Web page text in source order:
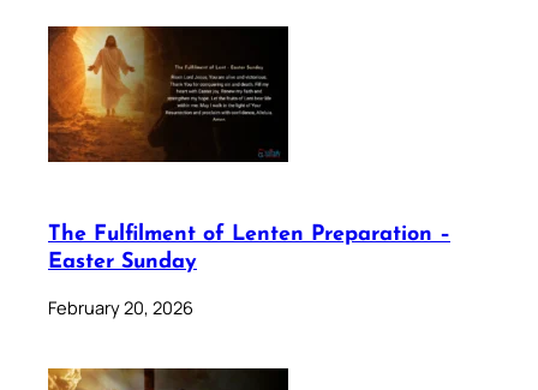
The Fulfilment of Lenten Preparation –
Easter Sunday
February 20, 2026